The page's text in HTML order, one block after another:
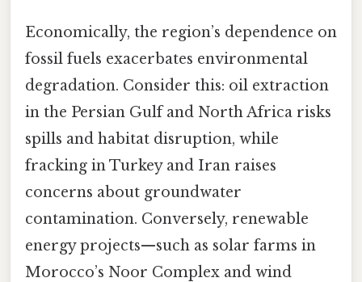
Economically, the region’s dependence on
fossil fuels exacerbates environmental
degradation. Consider this: oil extraction
in the Persian Gulf and North Africa risks
spills and habitat disruption, while
fracking in Turkey and Iran raises
concerns about groundwater
contamination. Conversely, renewable
energy projects—such as solar farms in
Morocco’s Noor Complex and wind